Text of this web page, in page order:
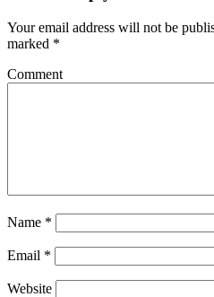
Your email address will not be
marked *
Comment
Name *
Email *
Website